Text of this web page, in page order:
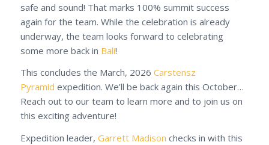
safe and sound! That marks 100% summit success
again for the team. While the celebration is already
underway, the team looks forward to celebrating
some more back in Bali!
This concludes the March, 2026 Carstensz
Pyramid expedition. We’ll be back again this October…
Reach out to our team to learn more and to join us on
this exciting adventure!
Expedition leader, Garrett Madison checks in with this